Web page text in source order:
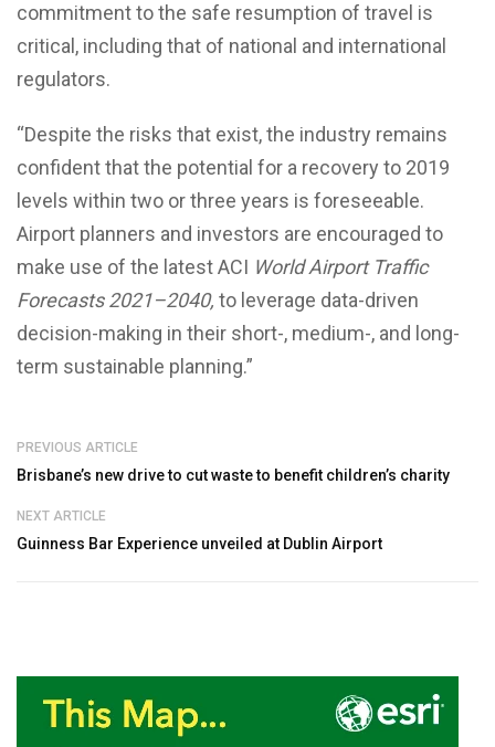
commitment to the safe resumption of travel is
critical, including that of national and international
regulators.
“Despite the risks that exist, the industry remains
confident that the potential for a recovery to 2019
levels within two or three years is foreseeable.
Airport planners and investors are encouraged to
make use of the latest ACI World Airport Traffic
Forecasts 2021–2040, to leverage data-driven
decision-making in their short-, medium-, and long-
term sustainable planning.”
PREVIOUS ARTICLE
Brisbane’s new drive to cut waste to benefit children’s charity
NEXT ARTICLE
Guinness Bar Experience unveiled at Dublin Airport